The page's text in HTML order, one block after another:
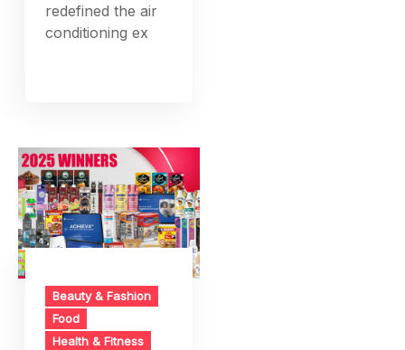
redefined the air
conditioning ex
Beauty & Fashion
Food
Health & Fitness